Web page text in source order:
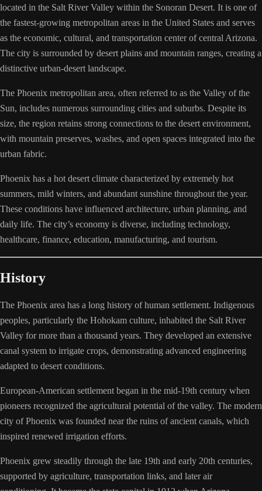
located in the Salt River Valley within the Sonoran Desert. It is one of
the fastest-growing metropolitan areas in the United States and serves
as the economic, cultural, and transportation center of central Arizona.
The city is surrounded by desert plains and mountain ranges, creating a
distinctive urban-desert landscape.
The Phoenix metropolitan area, often referred to as the Valley of the
Sun, includes numerous surrounding cities and suburbs. Despite its
size, the region retains strong connections to the desert environment,
with mountain preserves, washes, and open spaces integrated into the
urban fabric.
Phoenix has a hot desert climate characterized by extremely hot
summers, mild winters, and abundant sunshine throughout the year.
These conditions have influenced architecture, urban planning, and
daily life. The city’s economy is diverse, including technology,
healthcare, finance, education, manufacturing, and tourism.
History
The Phoenix area has a long history of human settlement. Indigenous
peoples, particularly the Hohokam culture, inhabited the Salt River
Valley for more than a thousand years. They developed an extensive
canal system to irrigate crops, demonstrating advanced engineering
adapted to desert conditions.
European-American settlement began in the mid-19th century when
pioneers recognized the agricultural potential of the valley. The modern
city of Phoenix was founded near the ruins of ancient canals, which
inspired renewed irrigation efforts.
Phoenix grew steadily through the late 19th and early 20th centuries,
supported by agriculture, transportation links, and later air